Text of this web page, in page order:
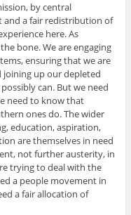
by central
and a fair redistribution of
here. As
bone. We are engaging
ensuring that we are
up our depleted
can. But we need
need to know that
ones do. The wider
education, aspiration,
are themselves in need
not further austerity, in
trying to deal with the
a people movement in
a fair allocation of